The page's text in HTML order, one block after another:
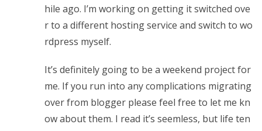
hile ago. I’m working on getting it switched ove
r to a different hosting service and switch to wo
rdpress myself.
It’s definitely going to be a weekend project for
me. If you run into any complications migrating
over from blogger please feel free to let me kn
ow about them. I read it’s seemless, but life ten